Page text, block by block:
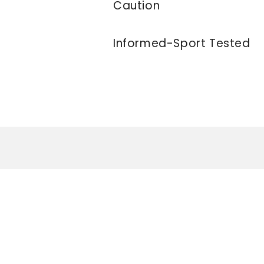
Caution
Informed-Sport Tested